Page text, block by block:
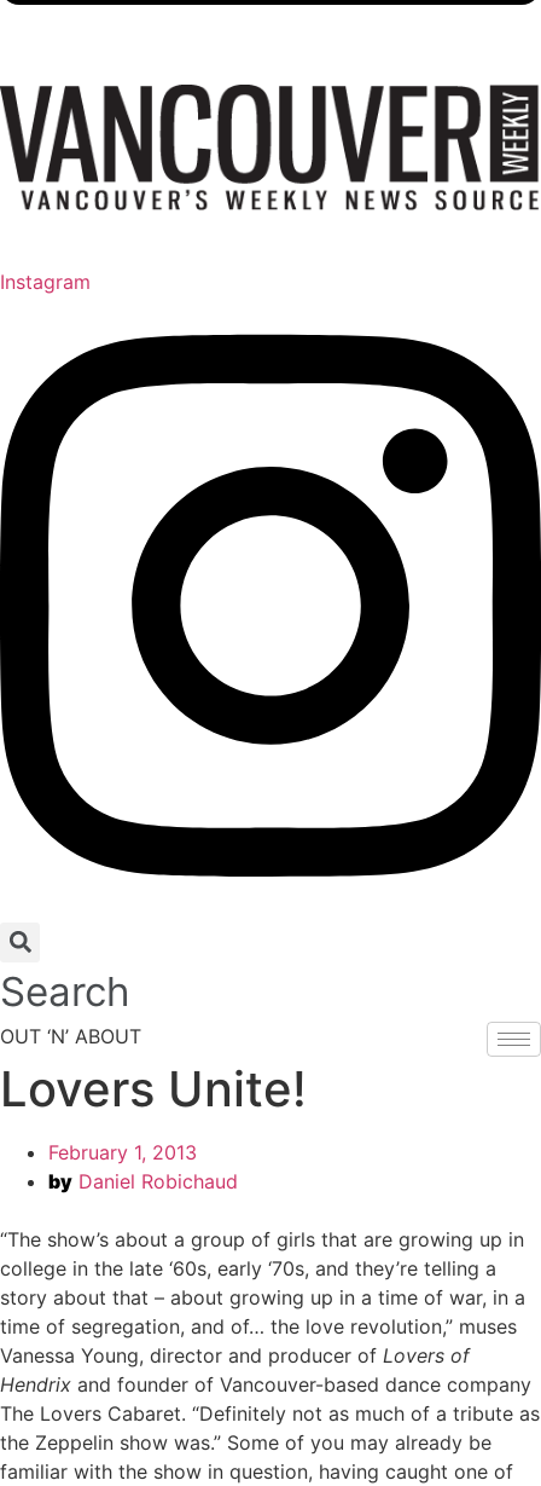
Instagram
Search
OUT ‘N’ ABOUT
Lovers Unite!
February 1, 2013
by Daniel Robichaud
“The show’s about a group of girls that are growing up in
college in the late ‘60s, early ‘70s, and they’re telling a
story about that – about growing up in a time of war, in a
time of segregation, and of… the love revolution,” muses
Vanessa Young, director and producer of Lovers of
Hendrix and founder of Vancouver-based dance company
The Lovers Cabaret. “Definitely not as much of a tribute as
the Zeppelin show was.” Some of you may already be
familiar with the show in question, having caught one of